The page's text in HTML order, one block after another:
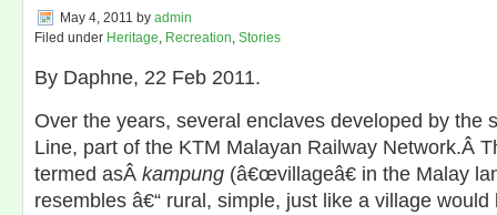
May 4, 2011 by admin
Filed under Heritage, Recreation, Stories
By Daphne, 22 Feb 2011.
Over the years, several enclaves developed by the
Line, part of the KTM Malayan Railway Network.Â
termed asÂ kampung (â€œvillageâ€ in the Malay
resembles â€“ rural, simple, just like a village